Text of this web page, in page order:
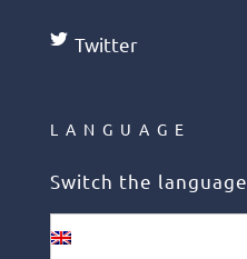
Twitter
LANGUAGE
Switch the language
English